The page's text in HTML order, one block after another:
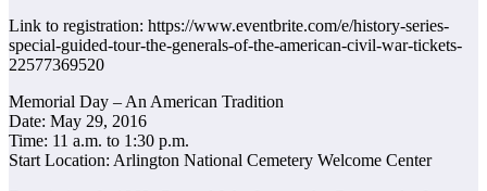
Link to registration: https://www.eventbrite.com/e/history-series-
special-guided-tour-the-generals-of-the-american-civil-war-tickets-
22577369520
Memorial Day – An American Tradition
Date: May 29, 2016
Time: 11 a.m. to 1:30 p.m.
Start Location: Arlington National Cemetery Welcome Center